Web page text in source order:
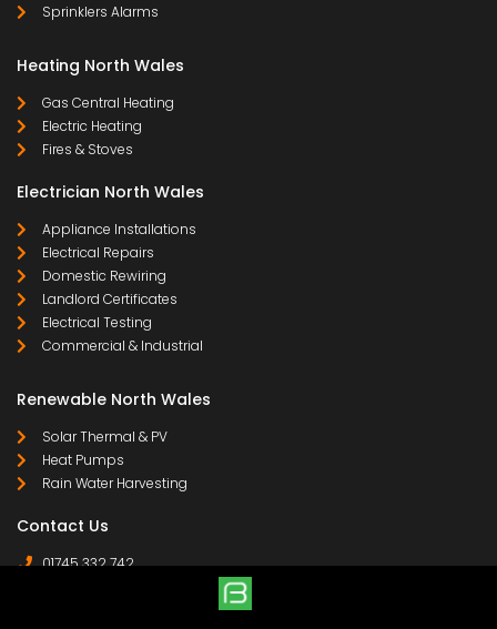
Sprinklers Alarms
Heating North Wales
Gas Central Heating
Electric Heating
Fires & Stoves
Electrician North Wales
Appliance Installations
Electrical Repairs
Domestic Rewiring
Landlord Certificates
Electrical Testing
Commercial & Industrial
Renewable North Wales
Solar Thermal & PV
Heat Pumps
Rain Water Harvesting
Contact Us
01745 332 742